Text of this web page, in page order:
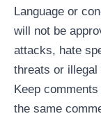
Language or
will not be
attacks, hate
threats or
Keep
the same